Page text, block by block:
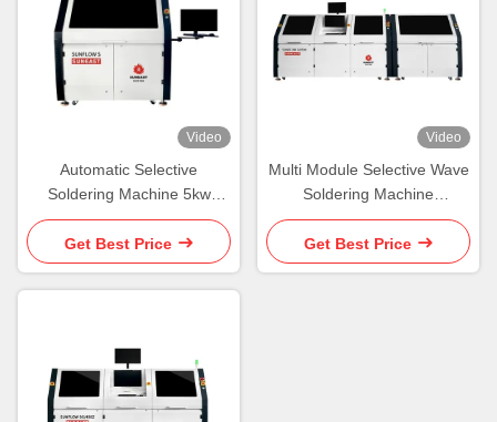
Video
Automatic Selective
Soldering Machine 5kw
Select Solder Machine
Get Best Price
Video
Multi Module Selective Wave
Soldering Machine
Combined Selective Wave
Solder
Get Best Price